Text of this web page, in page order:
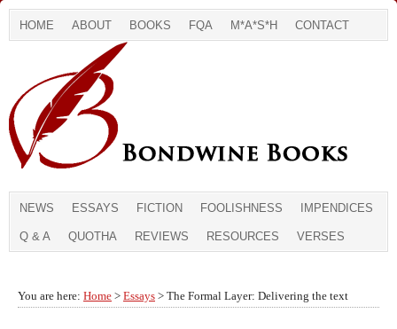
HOME ABOUT BOOKS FQA M*A*S*H CONTACT
NEWS ESSAYS FICTION FOOLISHNESS IMPENDICES
Q & A QUOTHA REVIEWS RESOURCES VERSES
You are here: Home > Essays > The Formal Layer: Delivering the text